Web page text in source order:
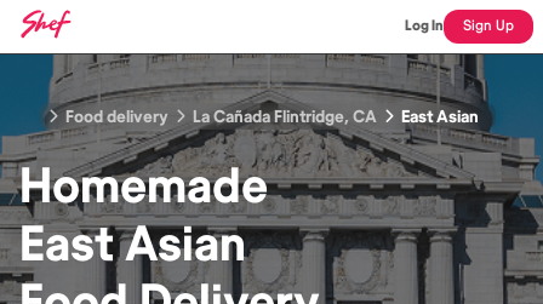
Log In Sign Up
Food delivery La Cañada Flintridge, CA East Asian
Homemade
East Asian